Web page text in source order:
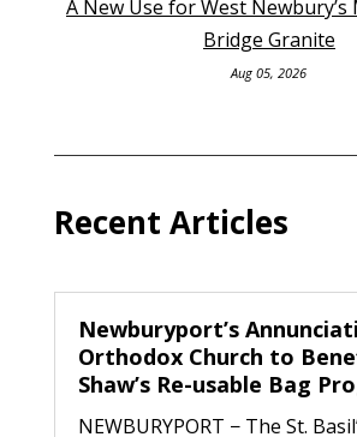
A New Use for West Newbury’s
Bridge Granite
Aug 05, 2026
Recent Articles
Newburyport’s
Orthodox Church to
Shaw’s Re-usable Bag
NEWBURYPORT − The St.